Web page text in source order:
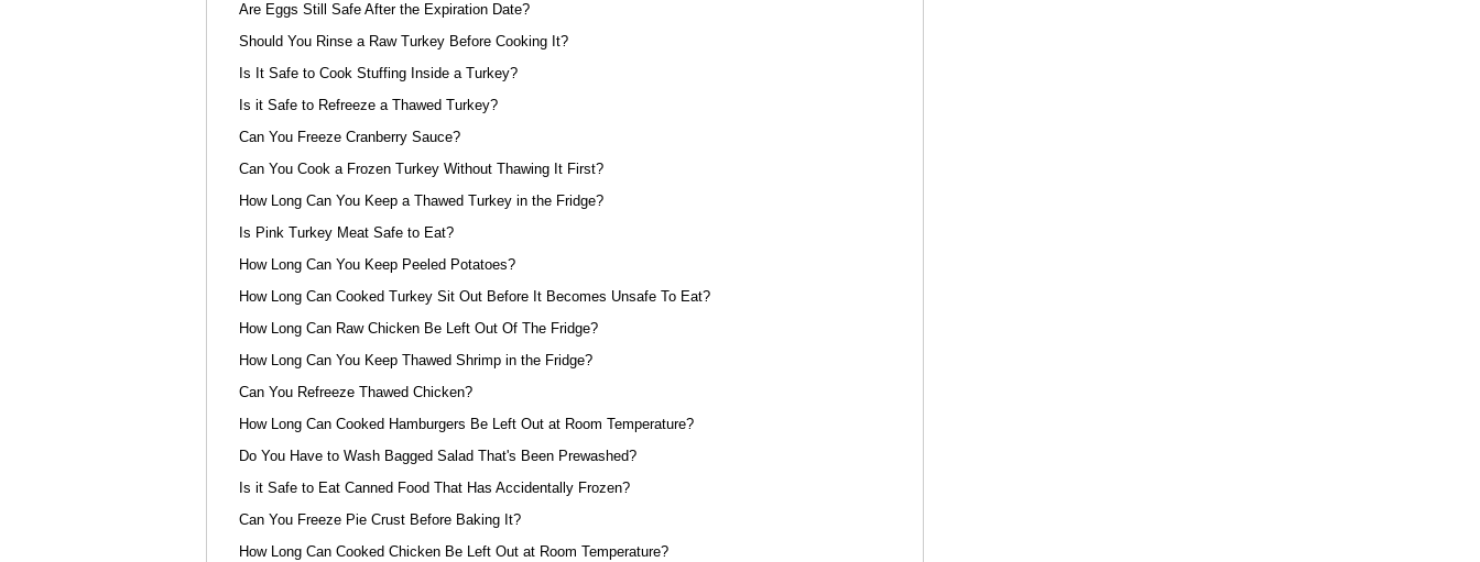
Are Eggs Still Safe After the Expiration Date?
Should You Rinse a Raw Turkey Before Cooking It?
Is It Safe to Cook Stuffing Inside a Turkey?
Is it Safe to Refreeze a Thawed Turkey?
Can You Freeze Cranberry Sauce?
Can You Cook a Frozen Turkey Without Thawing It First?
How Long Can You Keep a Thawed Turkey in the Fridge?
Is Pink Turkey Meat Safe to Eat?
How Long Can You Keep Peeled Potatoes?
How Long Can Cooked Turkey Sit Out Before It Becomes Unsafe To Eat?
How Long Can Raw Chicken Be Left Out Of The Fridge?
How Long Can You Keep Thawed Shrimp in the Fridge?
Can You Refreeze Thawed Chicken?
How Long Can Cooked Hamburgers Be Left Out at Room Temperature?
Do You Have to Wash Bagged Salad That's Been Prewashed?
Is it Safe to Eat Canned Food That Has Accidentally Frozen?
Can You Freeze Pie Crust Before Baking It?
How Long Can Cooked Chicken Be Left Out at Room Temperature?